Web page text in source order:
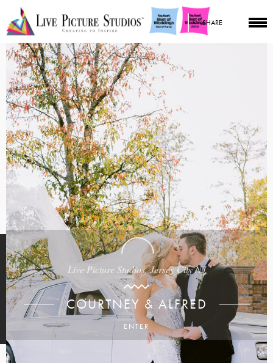
SHARE
Live Picture Studios, Jersey City NJ
COURTNEY & ALFRED
ENTER